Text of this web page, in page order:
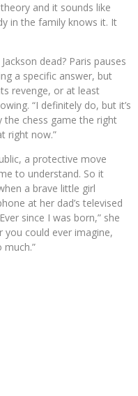
and it sounds like
in the family knows it. It
dead? Paris pauses
a specific answer, but
revenge, or at least
“I definitely do, but it’s
the chess game the right
right now.”
a protective move
to understand. So it
a brave little girl
at her dad’s televised
since I was born,” she
you could ever imagine,